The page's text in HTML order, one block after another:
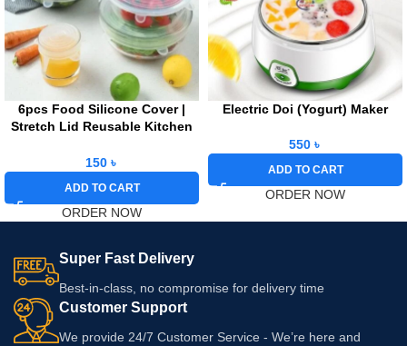
6pcs Food Silicone Cover |
Stretch Lid Reusable Kitchen
150 ৳
ADD TO CART
ORDER NOW
Electric Doi (Yogurt) Maker
550 ৳
ADD TO CART
ORDER NOW
Super Fast Delivery
Best-in-class, no compromise for delivery time
Customer Support
We provide 24/7 Customer Service - We’re here and